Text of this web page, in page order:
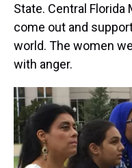
State. Central
come out and
world. The women
with anger.